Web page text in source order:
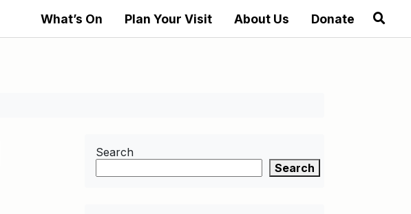
What’s On Plan Your Visit About Us Donate
Search
Search